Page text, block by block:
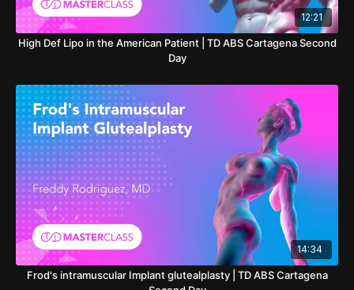
12:21
High Def Lipo in the American Patient | TD ABS Cartagena Second
Day
14:34
Frod's intramuscular Implant glutealplasty | TD ABS Cartagena